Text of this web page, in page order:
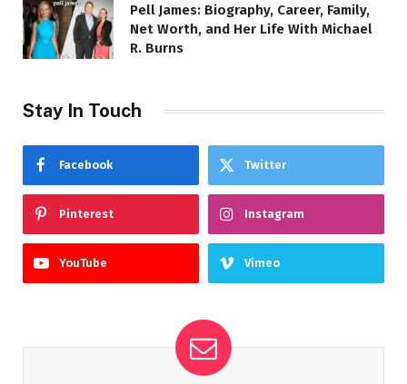
Pell James: Biography, Career, Family,
Net Worth, and Her Life With Michael
R. Burns
Stay In Touch
Facebook Twitter
Pinterest Instagram
YouTube Vimeo